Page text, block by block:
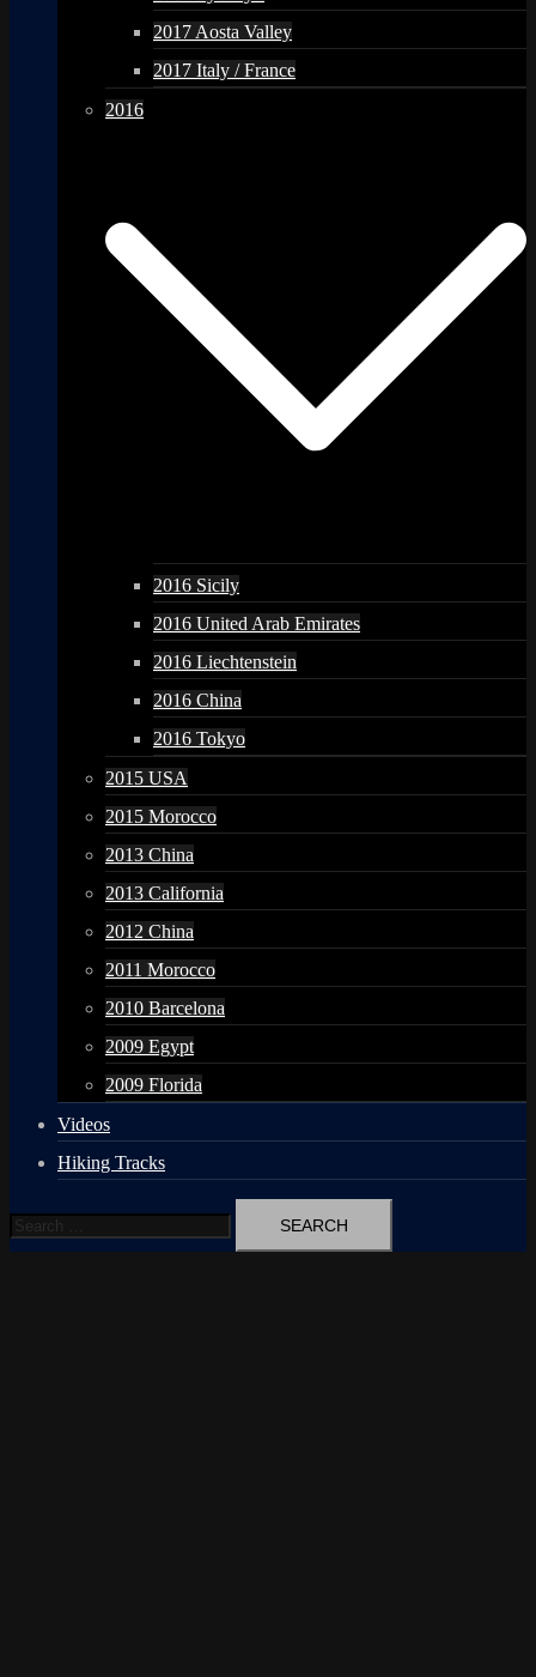
2017 Aosta Valley
2017 Italy / France
2016
2016 Sicily
2016 United Arab Emirates
2016 Liechtenstein
2016 China
2016 Tokyo
2015 USA
2015 Morocco
2013 China
2013 California
2012 China
2011 Morocco
2010 Barcelona
2009 Egypt
2009 Florida
Videos
Hiking Tracks
Search
for: